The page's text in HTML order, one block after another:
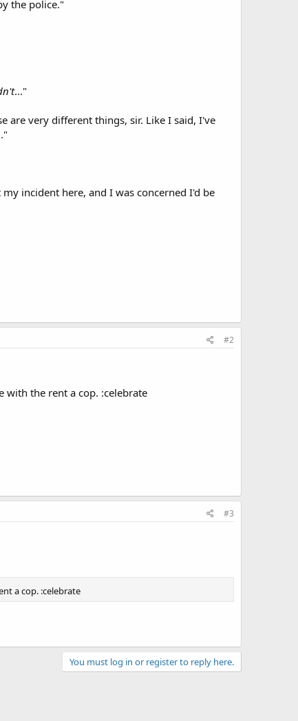
the police."
..."
are very different things, sir. Like I said, I've
incident here, and I was concerned I'd be
#2
with the rent a cop. :celebrate
#3
a cop. :celebrate
You must log in or register to reply here.